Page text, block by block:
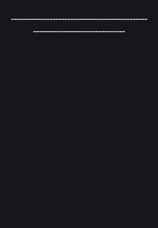
----------------------------------------------
-------------------------------